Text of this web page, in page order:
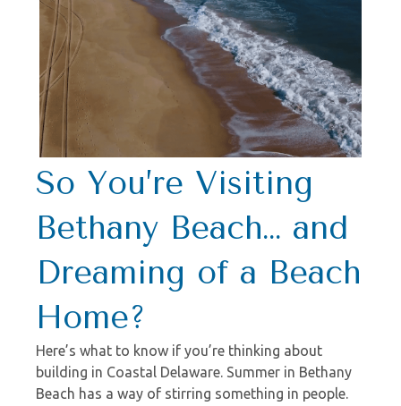
So You’re Visiting
Bethany Beach… and
Dreaming of a Beach
Home?
Here’s what to know if you’re thinking about
building in Coastal Delaware. Summer in Bethany
Beach has a way of stirring something in people.